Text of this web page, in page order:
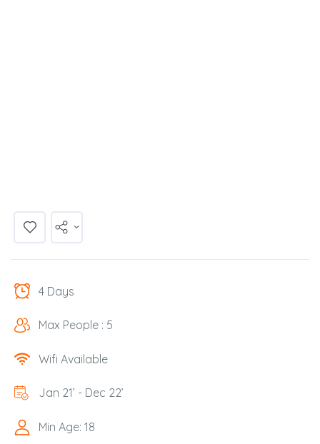
4 Days
Max People : 5
Wifi Available
Jan 21’ - Dec 22’
Min Age: 18